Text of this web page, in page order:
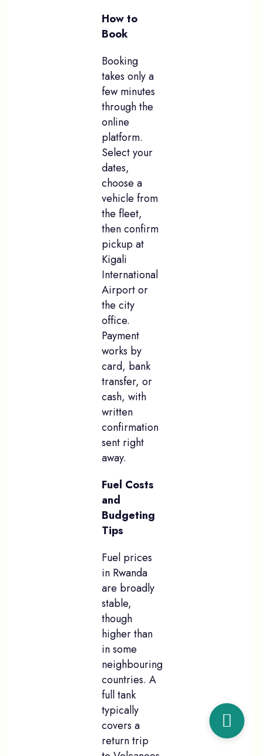
How to
Book
Booking
takes only a
few minutes
through the
online
platform.
Select your
dates,
choose a
vehicle from
the fleet,
then confirm
pickup at
Kigali
International
Airport or
the city
office.
Payment
works by
card, bank
transfer, or
cash, with
written
confirmation
sent right
away.
Fuel Costs
and
Budgeting
Tips
Fuel prices
in Rwanda
are broadly
stable,
though
higher than
in some
neighbouring
countries. A
full tank
typically
covers a
return trip